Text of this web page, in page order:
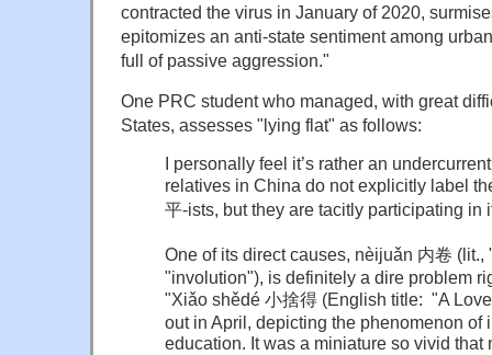
contracted the virus in January of 2020,
epitomizes an anti-state sentiment among
full of passive aggression."
One PRC student who managed, with great
States, assesses "lying flat" as follows:
I personally feel it’s rather an
relatives in China do not explicitly label
平-ists, but they are tacitly participating in
One of its direct causes, nèijuǎn 内卷 (lit.,
"involution"), is definitely a dire problem
"Xiǎo shědé 小捨得 (English title: "A
out in April, depicting the phenomenon of
education. It was a miniature so vivid that